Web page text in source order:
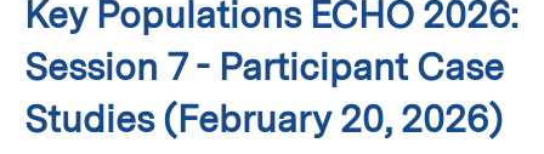
Key Populations ECHO 2026:
Session 7 - Participant Case
Studies (February 20, 2026)